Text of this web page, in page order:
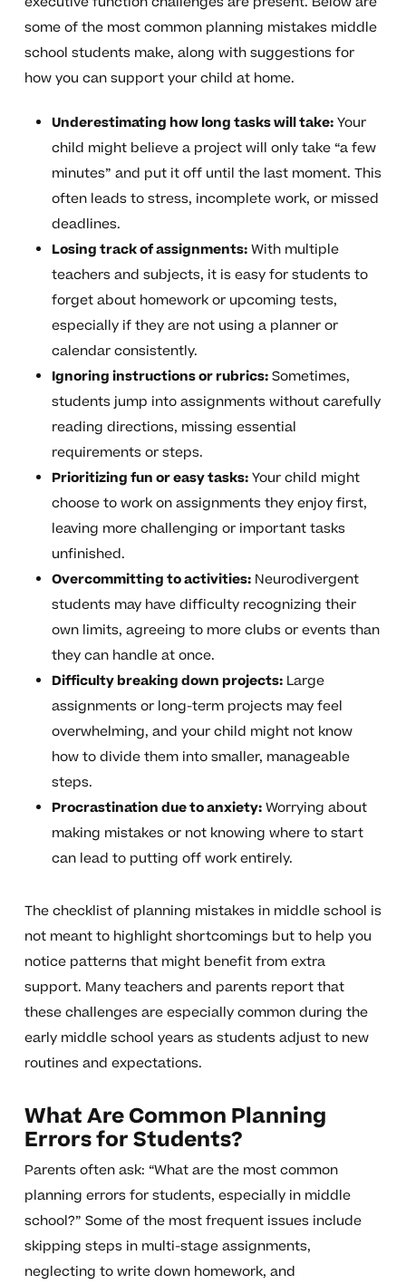
some of the most common planning mistakes middle
school students make, along with suggestions for
how you can support your child at home.
Underestimating how long tasks will take:Your
child might believe a project will only take “a few
minutes” and put it off until the last moment. This
often leads to stress, incomplete work, or missed
deadlines.
Losing track of assignments:With multiple
teachers and subjects, it is easy for students to
forget about homework or upcoming tests,
especially if they are not using a planner or
calendar consistently.
Ignoring instructions or rubrics:Sometimes,
students jump into assignments without carefully
reading directions, missing essential
requirements or steps.
Prioritizing fun or easy tasks:Your child might
choose to work on assignments they enjoy first,
leaving more challenging or important tasks
unfinished.
Overcommitting to activities:Neurodivergent
students may have difficulty recognizing their
own limits, agreeing to more clubs or events than
they can handle at once.
Difficulty breaking down projects:Large
assignments or long-term projects may feel
overwhelming, and your child might not know
how to divide them into smaller, manageable
steps.
Procrastination due to anxiety:Worrying about
making mistakes or not knowing where to start
can lead to putting off work entirely.
The checklist of planning mistakes in middle school is
not meant to highlight shortcomings but to help you
notice patterns that might benefit from extra
support. Many teachers and parents report that
these challenges are especially common during the
early middle school years as students adjust to new
routines and expectations.
What Are Common Planning
Errors for Students?
Parents often ask: “What are the most common
planning errors for students, especially in middle
school?” Some of the most frequent issues include
skipping steps in multi-stage assignments,
neglecting to write down homework, and